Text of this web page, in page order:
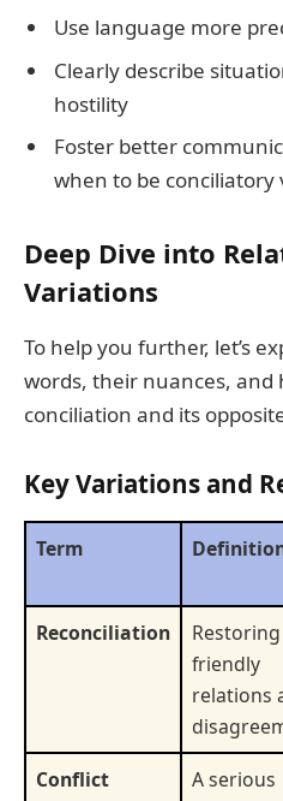
Use language more
Clearly describe
hostility
Foster better
when to be
Deep Dive into
Variations
To help you further, let’s
words, their nuances,
conciliation and its
Key Variations and
Term
Reconciliation
Restoring
friendly
relations
Conflict
A serious